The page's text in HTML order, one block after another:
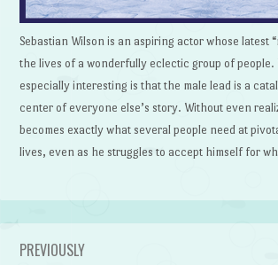
Sebastian Wilson is an aspiring actor whose latest
the lives of a wonderfully eclectic group of
especially interesting is that the male lead is a
center of everyone else’s story. Without even
becomes exactly what several people need at
lives, even as he struggles to accept himself for
PREVIOUSLY